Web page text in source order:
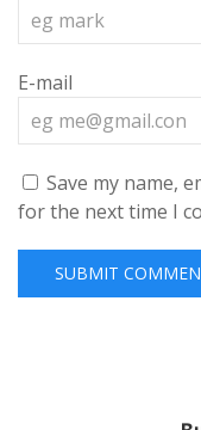
E-mail
Save my name,
for the next time I